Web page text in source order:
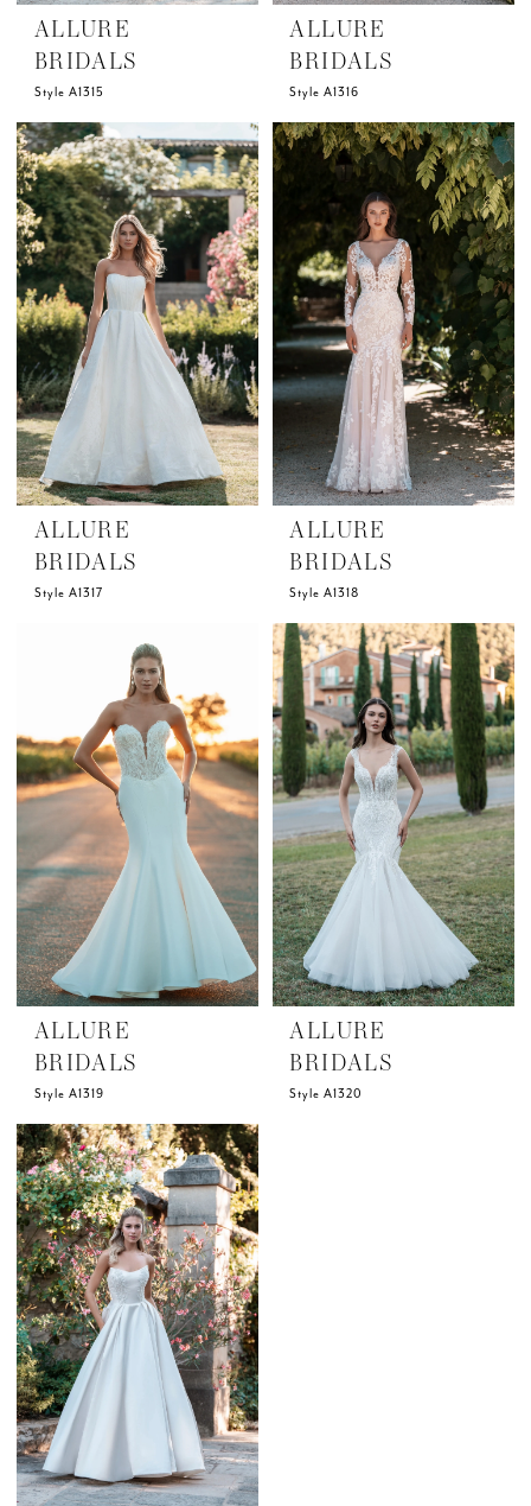
ALLURE
BRIDALS
Style A1315
ALLURE
BRIDALS
Style A1316
ALLURE
BRIDALS
Style A1317
ALLURE
BRIDALS
Style A1318
ALLURE
BRIDALS
Style A1319
ALLURE
BRIDALS
Style A1320